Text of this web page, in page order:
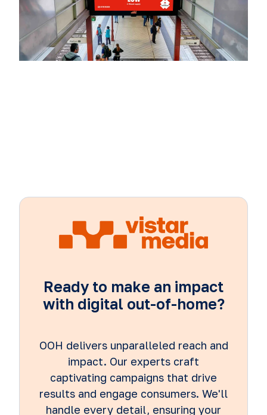
Ready to make an impact
with digital out-of-home?
OOH delivers unparalleled reach and
impact. Our experts craft
captivating campaigns that drive
results and engage consumers. We'll
handle every detail, ensuring your